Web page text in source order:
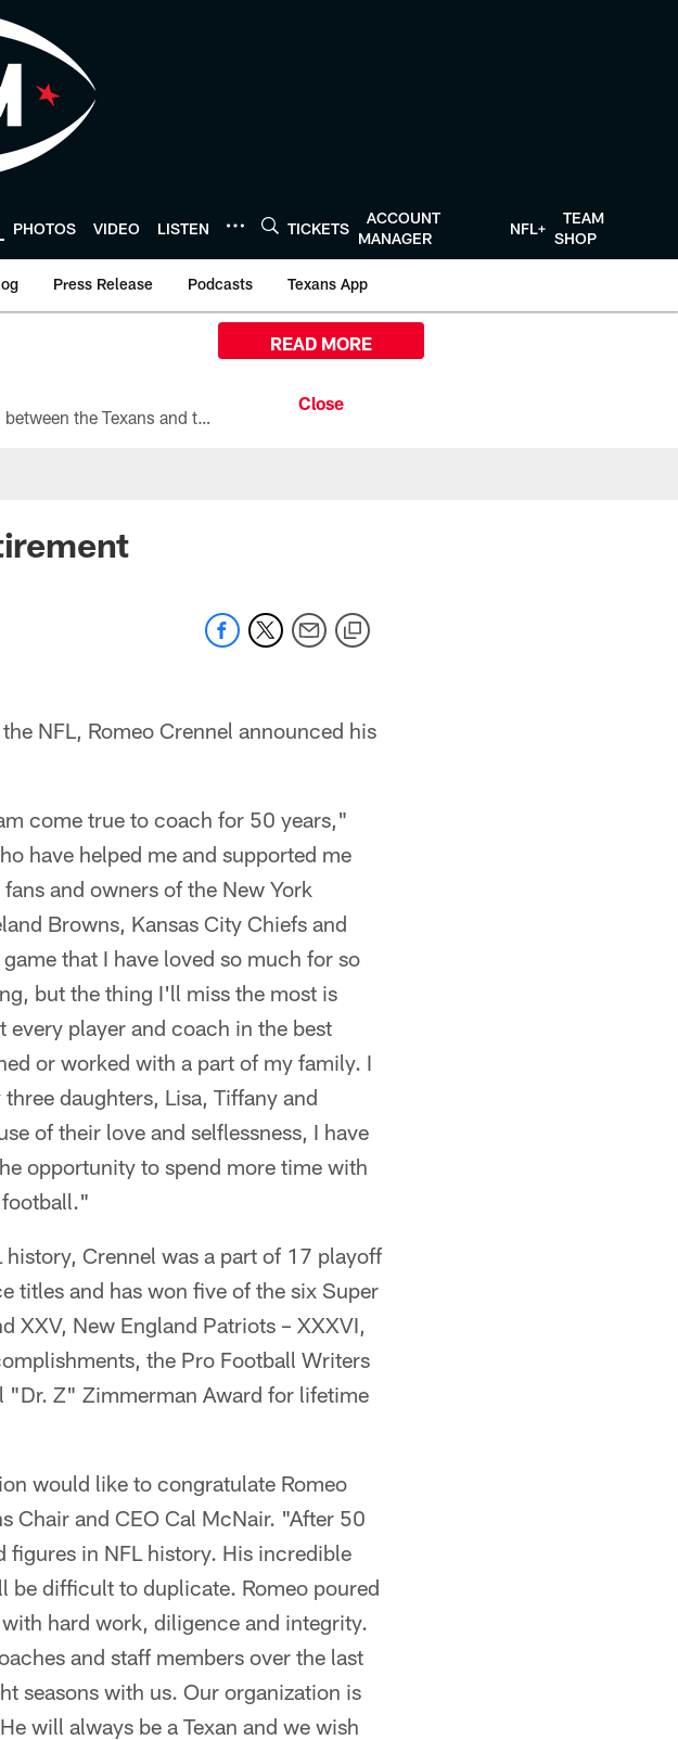
PHOTOS VIDEO LISTEN TICKETS
ACCOUNT
MANAGER
NFL+
TEAM
SHOP
Press Release Podcasts Texans App
All the ways you can watch, stream, and tune-in to Preseason Week 1 between the Texans and the Los Angeles Chargers at Reliant Stadium on August 13.
READ MORE
NFL, Romeo Crennel announced his
come true to coach for 50 years,"
have helped me and supported me
and owners of the New York
Browns, Kansas City Chiefs and
that I have loved so much for so
but the thing I'll miss the most is
every player and coach in the best
or worked with a part of my family. I
daughters, Lisa, Tiffany and
of their love and selflessness, I have
opportunity to spend more time with
Crennel was a part of 17 playoff
titles and has won five of the six Super
XXV, New England Patriots – XXXVI,
the Pro Football Writers
"Dr. Z" Zimmerman Award for lifetime
would like to congratulate Romeo
Chair and CEO Cal McNair. "After 50
figures in NFL history. His incredible
be difficult to duplicate. Romeo poured
hard work, diligence and integrity.
and staff members over the last
seasons with us. Our organization is
will always be a Texan and we wish